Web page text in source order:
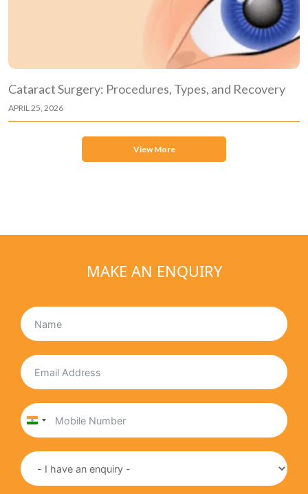
Cataract Surgery: Procedures, Types, and Recovery
APRIL 25, 2026
View More
MAKE AN ENQUIRY
India
+91